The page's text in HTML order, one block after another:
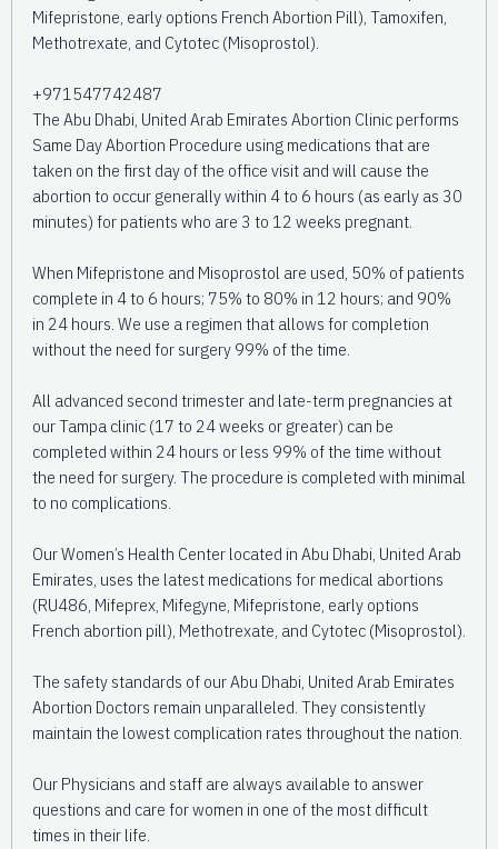
Mifepristone, early options French Abortion Pill), Tamoxifen,
Methotrexate, and Cytotec (Misoprostol).
+971547742487
The Abu Dhabi, United Arab Emirates Abortion Clinic performs
Same Day Abortion Procedure using medications that are
taken on the first day of the office visit and will cause the
abortion to occur generally within 4 to 6 hours (as early as 30
minutes) for patients who are 3 to 12 weeks pregnant.
When Mifepristone and Misoprostol are used, 50% of patients
complete in 4 to 6 hours; 75% to 80% in 12 hours; and 90%
in 24 hours. We use a regimen that allows for completion
without the need for surgery 99% of the time.
All advanced second trimester and late-term pregnancies at
our Tampa clinic (17 to 24 weeks or greater) can be
completed within 24 hours or less 99% of the time without
the need for surgery. The procedure is completed with minimal
to no complications.
Our Women’s Health Center located in Abu Dhabi, United Arab
Emirates, uses the latest medications for medical abortions
(RU486, Mifeprex, Mifegyne, Mifepristone, early options
French abortion pill), Methotrexate, and Cytotec (Misoprostol).
The safety standards of our Abu Dhabi, United Arab Emirates
Abortion Doctors remain unparalleled. They consistently
maintain the lowest complication rates throughout the nation.
Our Physicians and staff are always available to answer
questions and care for women in one of the most difficult
times in their life.